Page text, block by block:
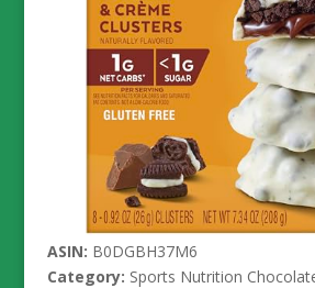
ASIN: B0DGBH37M6
Category: Sports Nutrition